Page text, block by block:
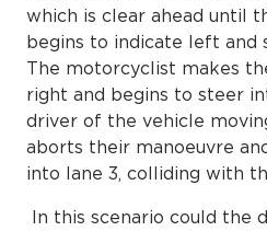
which is clear ahead until
begins to indicate left and
The motorcyclist makes
right and begins to steer
driver of the vehicle
aborts their manoeuvre
into lane 3, colliding with
In this scenario could the